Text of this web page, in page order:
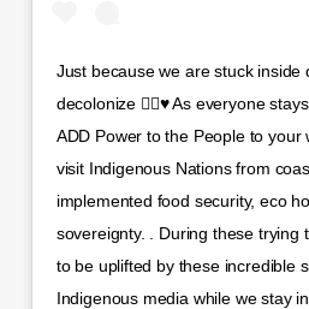
Just because we are stuck inside
decolonize ✊🏾♥️ As everyone
ADD Power to the People to your
visit Indigenous Nations from
implemented food security, eco
sovereignty. . During these trying
to be uplifted by these incredible
Indigenous media while we stay